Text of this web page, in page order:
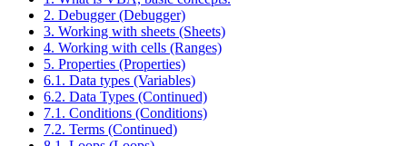
2. Debugger (Debugger)
3. Working with sheets (Sheets)
4. Working with cells (Ranges)
5. Properties (Properties)
6.1. Data types (Variables)
6.2. Data Types (Continued)
7.1. Conditions (Conditions)
7.2. Terms (Continued)